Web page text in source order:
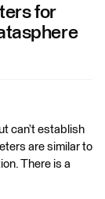
for
can’t establish
are similar to
There is a